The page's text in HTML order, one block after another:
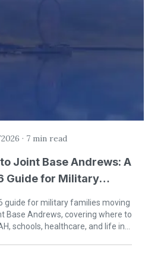
· 7 min read
to Joint Base Andrews: A
Guide for Military
guide for military families moving
Base Andrews, covering where to
schools, healthcare, and life in